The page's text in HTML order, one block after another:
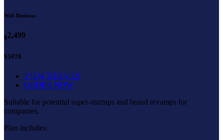
Web Business
$2,499
$5978
VIEW DETAILS
ORDER NOW
Suitable for potential super-startups and brand revamps for
companies.
Plan includes: